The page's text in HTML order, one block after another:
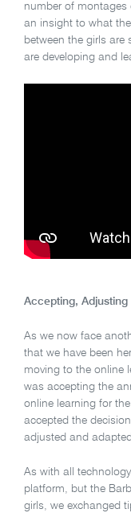
number of montages
an insight to what
between the girls
are developing and
Accepting, Adjusting
As we now face
that we have been
moving to the online
was accepting the
online learning for
accepted the
adjusted and
As with all
platform, but the
girls, we exchanged